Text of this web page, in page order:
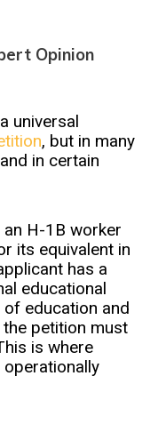
Opinion
universal
, but in many
in certain
an H-1B worker
its equivalent in
has a
educational
education and
petition must
is where